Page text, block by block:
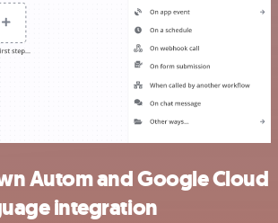
Autom and Google Cloud
integration